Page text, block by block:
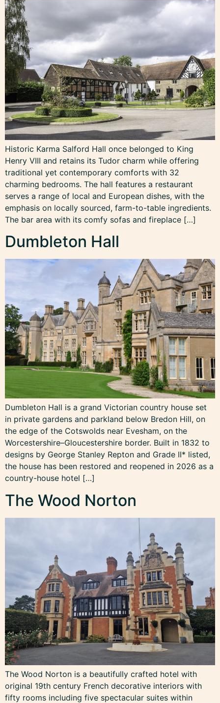
Historic Karma Salford Hall once belonged to King
Henry VIII and retains its Tudor charm while offering
traditional yet contemporary comforts with 32
charming bedrooms. The hall features a restaurant
serves a range of local and European dishes, with the
emphasis on locally sourced, farm-to-table ingredients.
The bar area with its comfy sofas and fireplace […]
Dumbleton Hall
Dumbleton Hall is a grand Victorian country house set
in private gardens and parkland below Bredon Hill, on
the edge of the Cotswolds near Evesham, on the
Worcestershire–Gloucestershire border. Built in 1832 to
designs by George Stanley Repton and Grade II* listed,
the house has been restored and reopened in 2026 as a
country-house hotel […]
The Wood Norton
The Wood Norton is a beautifully crafted hotel with
original 19th century French decorative interiors with
fifty rooms including five spectacular suites within